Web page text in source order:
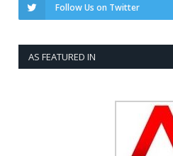
Follow Us on Twitter
AS FEATURED IN